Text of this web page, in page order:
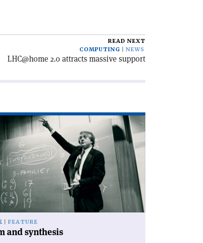
READ NEXT
COMPUTING
NEWS
LHC@home 2.0 attracts massive support
FEATURE
and synthesis